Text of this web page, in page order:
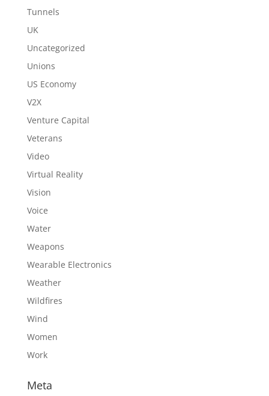
Tunnels
UK
Uncategorized
Unions
US Economy
V2X
Venture Capital
Veterans
Video
Virtual Reality
Vision
Voice
Water
Weapons
Wearable Electronics
Weather
Wildfires
Wind
Women
Work
Meta